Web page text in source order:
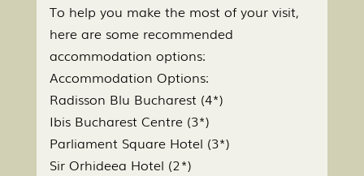
To help you make the most of your visit,
here are some recommended
accommodation options:
Accommodation Options:
Radisson Blu Bucharest (4*)
Ibis Bucharest Centre (3*)
Parliament Square Hotel (3*)
Sir Orhideea Hotel (2*)